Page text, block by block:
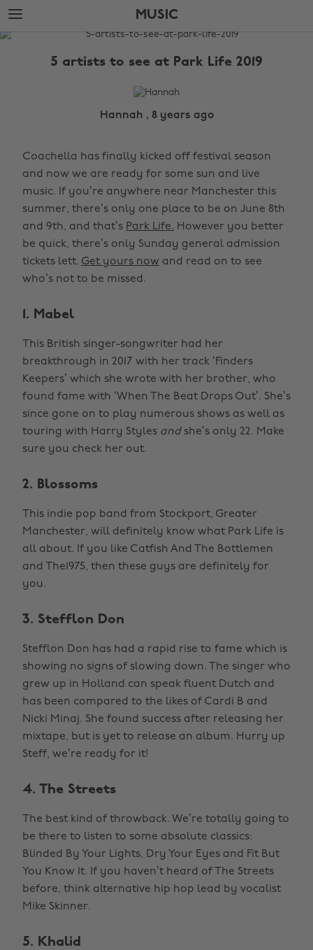
Skip
to
main
Skip
to
footer
MUSIC
The
5 artists to see at Park Life 2019
Hannah , 8 years ago
Coachella has finally kicked off festival season
and now we are ready for some sun and live
music. If you’re anywhere near Manchester this
summer, there’s only one place to be on June 8th
and 9th, and that’s Park Life. However you better
be quick, there’s only Sunday general admission
tickets lett. Get yours now and read on to see
who’s not to be missed.
1. Mabel
This British singer-songwriter had her
breakthrough in 2017 with her track ‘Finders
Keepers’ which she wrote with her brother, who
found fame with ‘When The Beat Drops Out’. She’s
since gone on to play numerous shows as well as
touring with Harry Styles andshe’s only 22. Make
sure you check her out.
2. Blossoms
This indie pop band from Stockport, Greater
Manchester, will definitely know what Park Life is
all about. If you like Catfish And The Bottlemen
and The1975, then these guys are definitely for
you.
3. Stefflon Don
Stefflon Don has had a rapid rise to fame which is
showing no signs of slowing down. The singer who
grew up in Holland can speak fluent Dutch and
has been compared to the likes of Cardi B and
Nicki Minaj. She found success after releasing her
mixtape, but is yet to release an album. Hurry up
Steff, we’re ready for it!
4. The Streets
The best kind of throwback. We’re totally going to
be there to listen to some absolute classics:
Blinded By Your Lights, Dry Your Eyes and Fit But
You Know It. If you haven’t heard of The Streets
before, think alternative hip hop lead by vocalist
Mike Skinner.
5. Khalid